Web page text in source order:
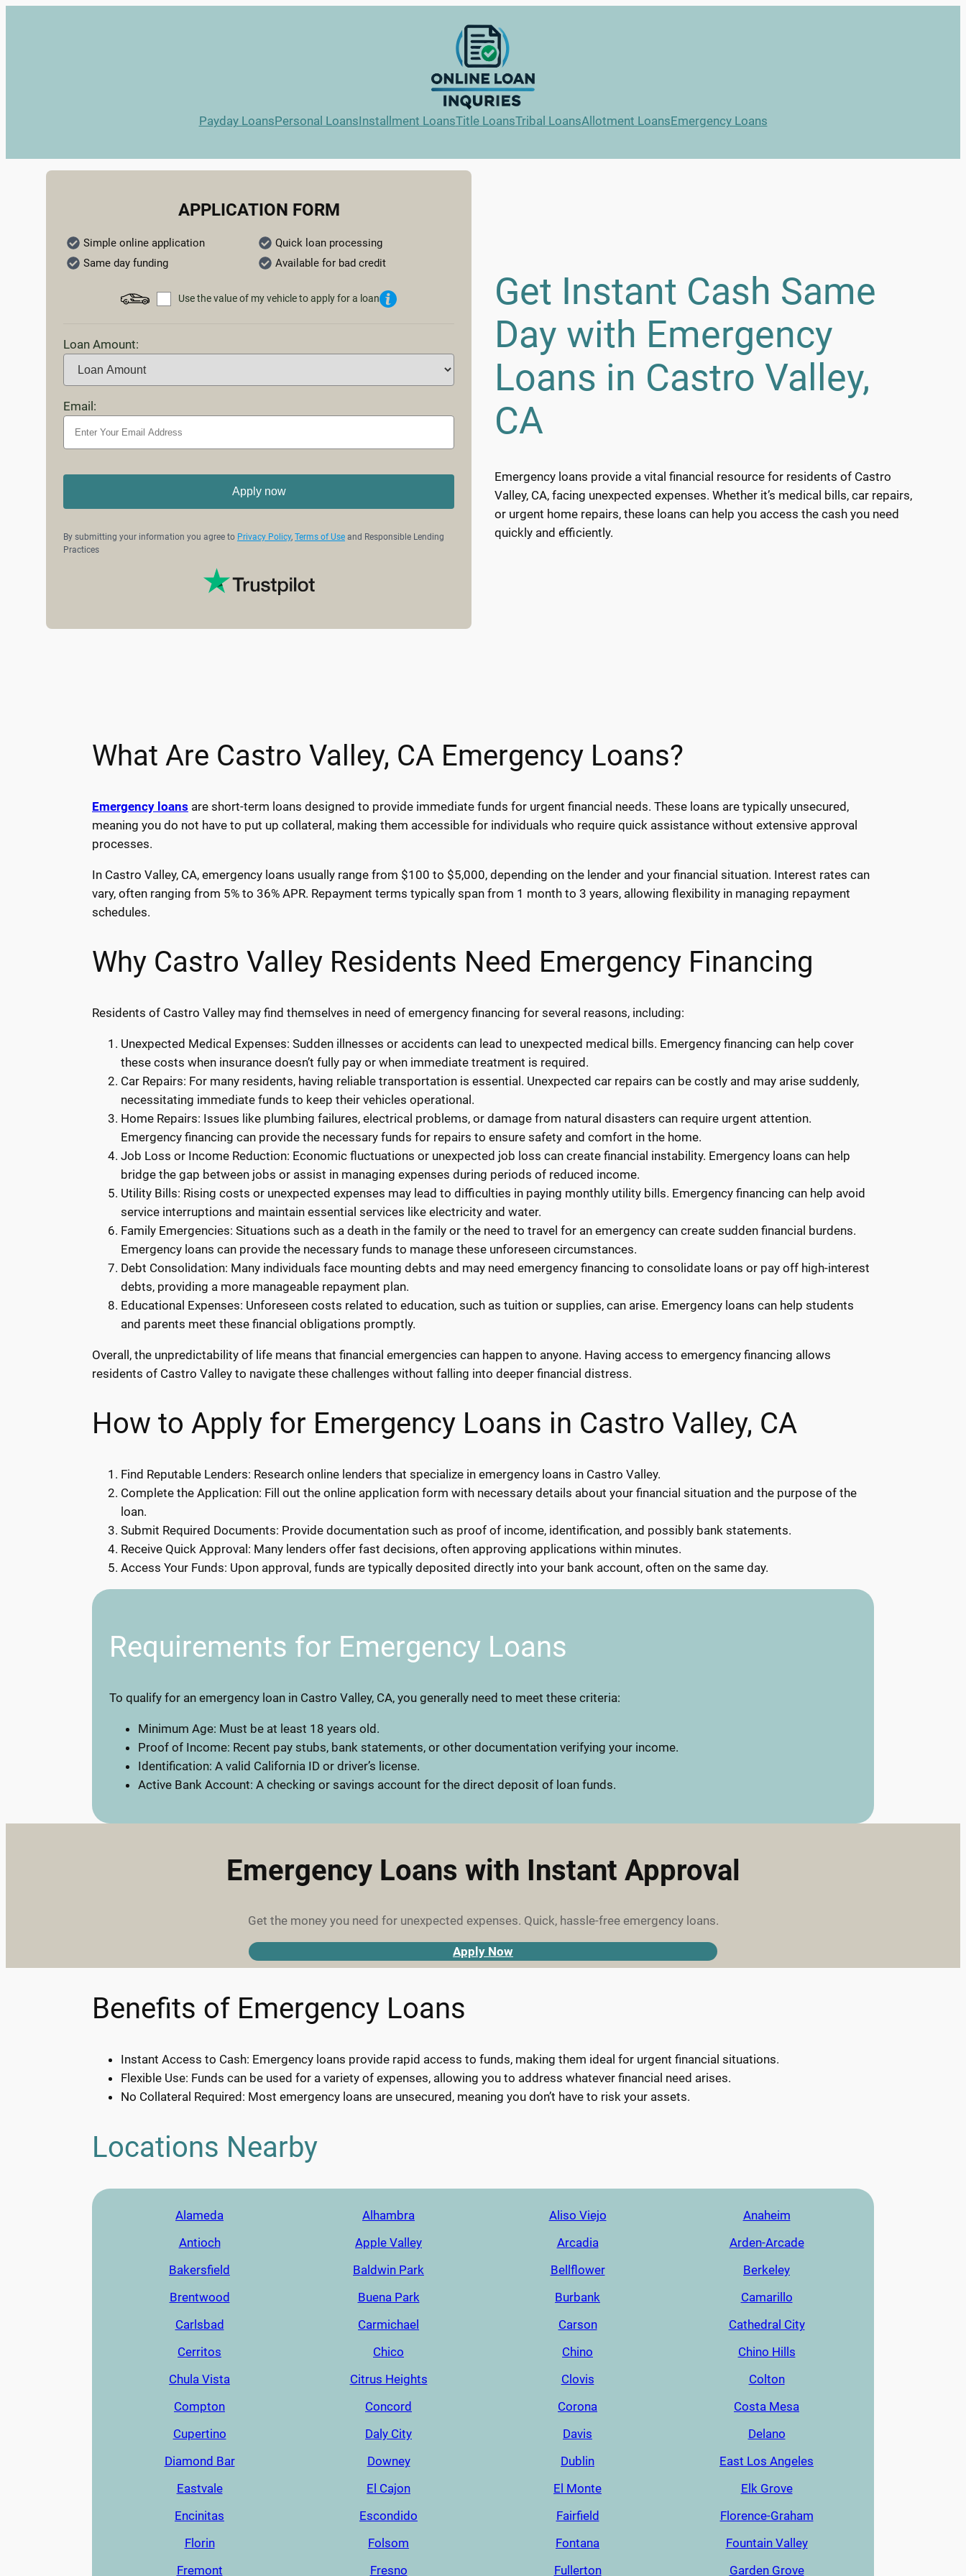
Payday LoansPersonal LoansInstallment LoansTitle LoansTribal LoansAllotment LoansEmergency Loans
APPLICATION FORM
Simple online application
Quick loan processing
Same day funding
Available for bad credit
Use the value of my vehicle to apply for a loan
Loan Amount:
Email:
Apply now
By submitting your information you agree to Privacy Policy, Terms of Use and Responsible Lending
Practices
Get Instant Cash Same
Day with Emergency
Loans in Castro Valley,
CA
Emergency loans provide a vital financial resource for residents of Castro
Valley, CA, facing unexpected expenses. Whether it’s medical bills, car repairs,
or urgent home repairs, these loans can help you access the cash you need
quickly and efficiently.
What Are Castro Valley, CA Emergency Loans?
Emergency loans are short-term loans designed to provide immediate funds for urgent financial needs. These loans are typically unsecured,
meaning you do not have to put up collateral, making them accessible for individuals who require quick assistance without extensive approval
processes.
In Castro Valley, CA, emergency loans usually range from $100 to $5,000, depending on the lender and your financial situation. Interest rates can
vary, often ranging from 5% to 36% APR. Repayment terms typically span from 1 month to 3 years, allowing flexibility in managing repayment
schedules.
Why Castro Valley Residents Need Emergency Financing
Residents of Castro Valley may find themselves in need of emergency financing for several reasons, including:
Unexpected Medical Expenses: Sudden illnesses or accidents can lead to unexpected medical bills. Emergency financing can help cover
these costs when insurance doesn’t fully pay or when immediate treatment is required.
Car Repairs: For many residents, having reliable transportation is essential. Unexpected car repairs can be costly and may arise suddenly,
necessitating immediate funds to keep their vehicles operational.
Home Repairs: Issues like plumbing failures, electrical problems, or damage from natural disasters can require urgent attention.
Emergency financing can provide the necessary funds for repairs to ensure safety and comfort in the home.
Job Loss or Income Reduction: Economic fluctuations or unexpected job loss can create financial instability. Emergency loans can help
bridge the gap between jobs or assist in managing expenses during periods of reduced income.
Utility Bills: Rising costs or unexpected expenses may lead to difficulties in paying monthly utility bills. Emergency financing can help avoid
service interruptions and maintain essential services like electricity and water.
Family Emergencies: Situations such as a death in the family or the need to travel for an emergency can create sudden financial burdens.
Emergency loans can provide the necessary funds to manage these unforeseen circumstances.
Debt Consolidation: Many individuals face mounting debts and may need emergency financing to consolidate loans or pay off high-interest
debts, providing a more manageable repayment plan.
Educational Expenses: Unforeseen costs related to education, such as tuition or supplies, can arise. Emergency loans can help students
and parents meet these financial obligations promptly.
Overall, the unpredictability of life means that financial emergencies can happen to anyone. Having access to emergency financing allows
residents of Castro Valley to navigate these challenges without falling into deeper financial distress.
How to Apply for Emergency Loans in Castro Valley, CA
Find Reputable Lenders: Research online lenders that specialize in emergency loans in Castro Valley.
Complete the Application: Fill out the online application form with necessary details about your financial situation and the purpose of the
loan.
Submit Required Documents: Provide documentation such as proof of income, identification, and possibly bank statements.
Receive Quick Approval: Many lenders offer fast decisions, often approving applications within minutes.
Access Your Funds: Upon approval, funds are typically deposited directly into your bank account, often on the same day.
Requirements for Emergency Loans
To qualify for an emergency loan in Castro Valley, CA, you generally need to meet these criteria:
Minimum Age: Must be at least 18 years old.
Proof of Income: Recent pay stubs, bank statements, or other documentation verifying your income.
Identification: A valid California ID or driver’s license.
Active Bank Account: A checking or savings account for the direct deposit of loan funds.
Emergency Loans with Instant Approval
Get the money you need for unexpected expenses. Quick, hassle-free emergency loans.
Apply Now
Benefits of Emergency Loans
Instant Access to Cash: Emergency loans provide rapid access to funds, making them ideal for urgent financial situations.
Flexible Use: Funds can be used for a variety of expenses, allowing you to address whatever financial need arises.
No Collateral Required: Most emergency loans are unsecured, meaning you don’t have to risk your assets.
Locations Nearby
Alameda Alhambra Aliso Viejo
Anaheim
Antioch
Apple Valley Arcadia
Arden-Arcade
Bakersfield
Baldwin Park Bellflower
Berkeley
Brentwood
Buena Park Burbank
Camarillo
Carlsbad
Carmichael Carson
Cathedral City
Cerritos
Chico Chino
Chino Hills
Chula Vista
Citrus Heights Clovis
Colton
Compton
Concord Corona
Costa Mesa
Cupertino
Daly City Davis
Delano
Diamond Bar
Downey Dublin
East Los Angeles
Eastvale
El Cajon El Monte
Elk Grove
Encinitas
Escondido Fairfield
Florence-Graham
Florin
Folsom Fontana
Fountain Valley
Fremont
Fresno Fullerton Garden Grove